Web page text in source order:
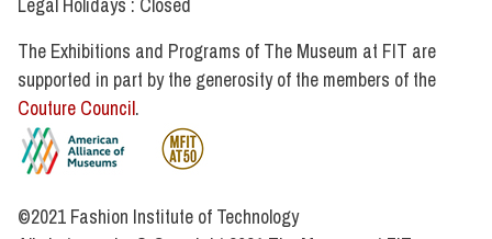
The Exhibitions and Programs of The Museum at FIT are
supported in part by the generosity of the members of the
Couture Council.
©2021 Fashion Institute of Technology